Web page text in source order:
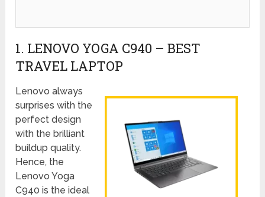
1. LENOVO YOGA C940 – BEST
TRAVEL LAPTOP
Lenovo always
surprises with the
perfect design
with the brilliant
buildup quality.
Hence, the
Lenovo Yoga
C940 is the ideal